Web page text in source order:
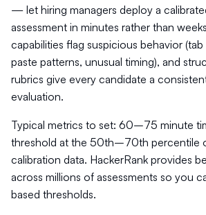
— let hiring managers deploy a
assessment in minutes rather than
capabilities flag suspicious behavior
paste patterns, unusual timing), and
rubrics give every candidate a
evaluation.
Typical metrics to set: 60–75 minute
threshold at the 50th–70th percentile
calibration data. HackerRank provides
across millions of assessments so you
based thresholds.